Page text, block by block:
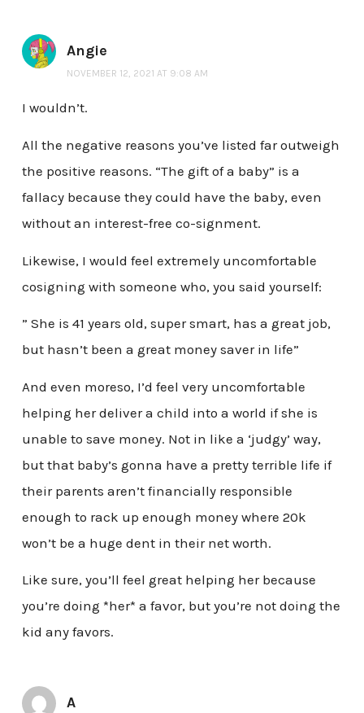
Angie
NOVEMBER 12, 2021 AT 9:08 AM
I wouldn’t.
All the negative reasons you’ve listed far outweigh
the positive reasons. “The gift of a baby” is a
fallacy because they could have the baby, even
without an interest-free co-signment.
Likewise, I would feel extremely uncomfortable
cosigning with someone who, you said yourself:
” She is 41 years old, super smart, has a great job,
but hasn’t been a great money saver in life”
And even moreso, I’d feel very uncomfortable
helping her deliver a child into a world if she is
unable to save money. Not in like a ‘judgy’ way,
but that baby’s gonna have a pretty terrible life if
their parents aren’t financially responsible
enough to rack up enough money where 20k
won’t be a huge dent in their net worth.
Like sure, you’ll feel great helping her because
you’re doing *her* a favor, but you’re not doing the
kid any favors.
A